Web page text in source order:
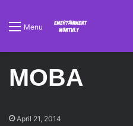
Menu
MOBA
April 21, 2014